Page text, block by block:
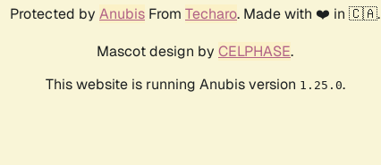
Protected by Anubis From Techaro. Made with ❤️ in 🇨🇦.
Mascot design by CELPHASE.
This website is running Anubis version 1.25.0.